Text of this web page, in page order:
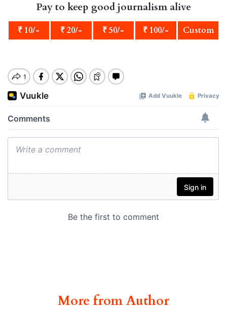
Pay to keep good journalism alive
₹ 10/- ₹ 20/- ₹ 50/- ₹ 100/- Custom
More from Author